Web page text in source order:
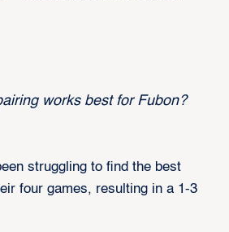
works best for Fubon?
struggling to find the best
four games, resulting in a 1-3